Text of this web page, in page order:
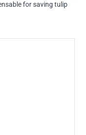
for saving tulip